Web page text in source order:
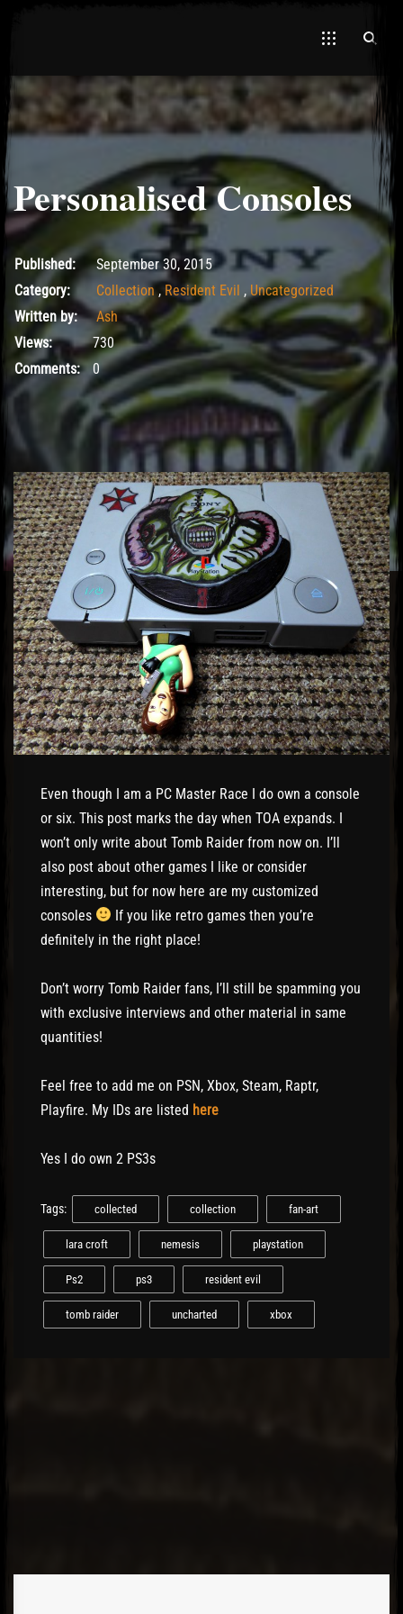
Hawa
Personalised Consoles
May 18, 2017
Published:
September 30, 2015
Category:
Collection , Resident Evil , Uncategorized
Written by:
Ash
Views:
730
Comments:0
Even though I am a PC Master Race I do own a console
or six. This post marks the day when TOA expands. I
won’t only write about Tomb Raider from now on. I’ll
also post about other games I like or consider
interesting, but for now here are my customized
consoles
If you like retro games then you’re
definitely in the right place!
Don’t worry Tomb Raider fans, I’ll still be spamming you
with exclusive interviews and other material in same
quantities!
Feel free to add me on PSN, Xbox, Steam, Raptr,
Playfire. My IDs are listed here
Yes I do own 2 PS3s
Tags: collected collection fan-art
lara croft nemesis playstation
Ps2 ps3 resident evil
tomb raider uncharted xbox